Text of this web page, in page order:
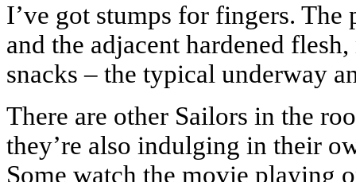
I’ve got stumps for fingers.
and the adjacent hardened
snacks – the typical underway
There are other Sailors in the
they’re also indulging in their
Some watch the movie playing